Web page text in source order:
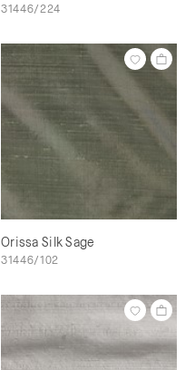
31446/224
Orissa Silk Sage
31446/102